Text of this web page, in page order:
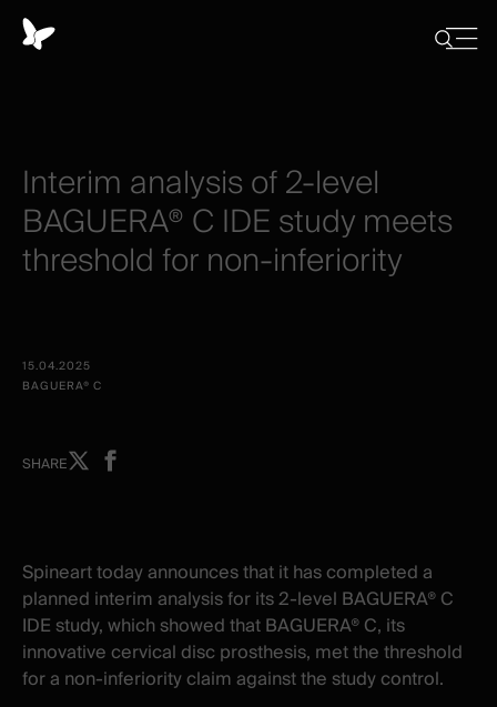
Interim analysisof2-level
BAGUERA® C IDEstudymeets
threshold fornon-inferiority
15.04.2025
BAGUERA® C
SHAREShare
window
Share
window
Spineart today announces that it has completed a
planned interim analysis for its 2-level BAGUERA® C
IDE study, which showed that BAGUERA® C, its
innovative cervical disc prosthesis, met the threshold
for a non-inferiority claim against the study control.
Close
Panel